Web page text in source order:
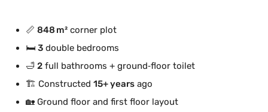
📏848 m² corner plot
🛏️3 double bedrooms
🛁2 full bathrooms + ground‑floor toilet
🏗️ Constructed15+ years ago
🏡 Ground floor and first floor layout